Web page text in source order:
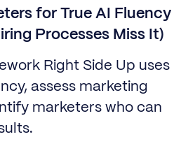
for True AI Fluency
Processes Miss It)
Right Side Up uses
assess marketing
marketers who can